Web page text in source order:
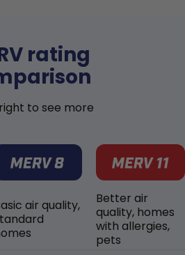
rating
to see more
air quality,
Better air
quality, homes
with allergies,
pets